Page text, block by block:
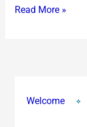
Read More »
Welcome